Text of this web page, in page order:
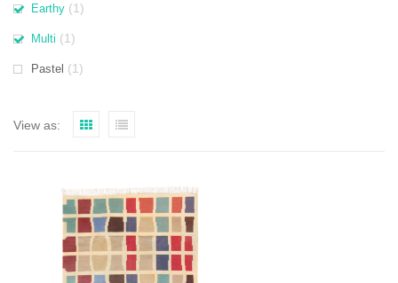
Earthy (1)
Multi (1)
Pastel (1)
View as: